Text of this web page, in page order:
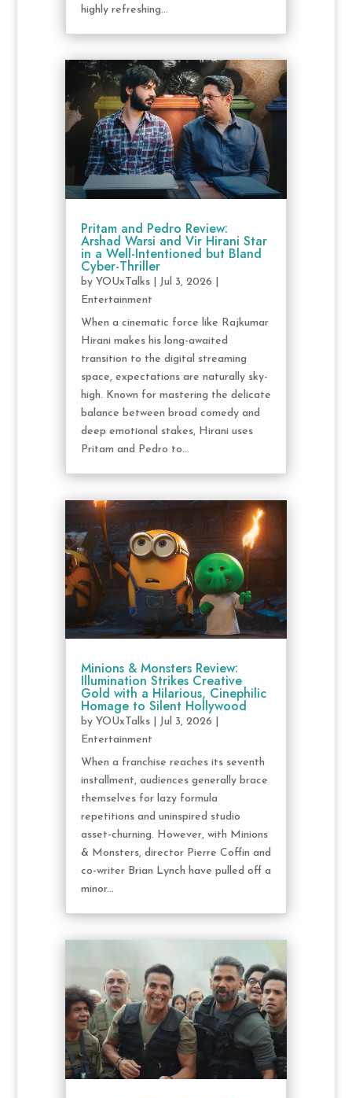
highly refreshing...
Pritam and Pedro Review:
Arshad Warsi and Vir Hirani Star
in a Well-Intentioned but Bland
Cyber-Thriller
by YOUxTalks| Jul 3, 2026
Entertainment
When a cinematic force like Rajkumar
Hirani makes his long-awaited
transition to the digital streaming
space, expectations are naturally sky-
high. Known for mastering the delicate
balance between broad comedy and
deep emotional stakes, Hirani uses
Pritam and Pedro to...
Minions & Monsters Review:
Illumination Strikes Creative
Gold with a Hilarious, Cinephilic
Homage to Silent Hollywood
by YOUxTalks| Jul 3, 2026
Entertainment
When a franchise reaches its seventh
installment, audiences generally brace
themselves for lazy formula
repetitions and uninspired studio
asset-churning. However, with Minions
& Monsters, director Pierre Coffin and
co-writer Brian Lynch have pulled off a
minor...